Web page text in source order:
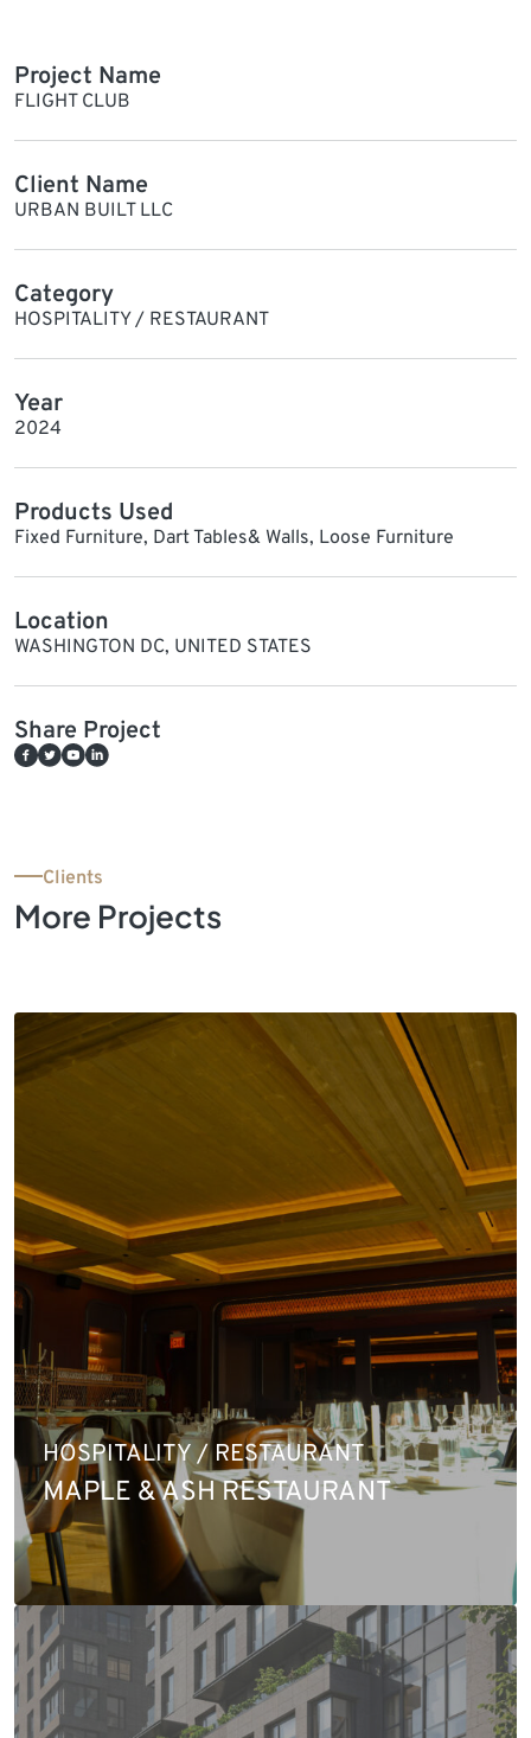
Project Name
FLIGHT CLUB
Client Name
URBAN BUILT LLC
Category
HOSPITALITY / RESTAURANT
Year
2024
Products Used
Fixed Furniture, Dart Tables& Walls, Loose Furniture
Location
WASHINGTON DC, UNITED STATES
Share Project
Clients
More Projects
HOSPITALITY / RESTAURANT
MAPLE & ASH RESTAURANT